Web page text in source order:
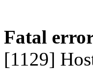
Fatal
[1129]